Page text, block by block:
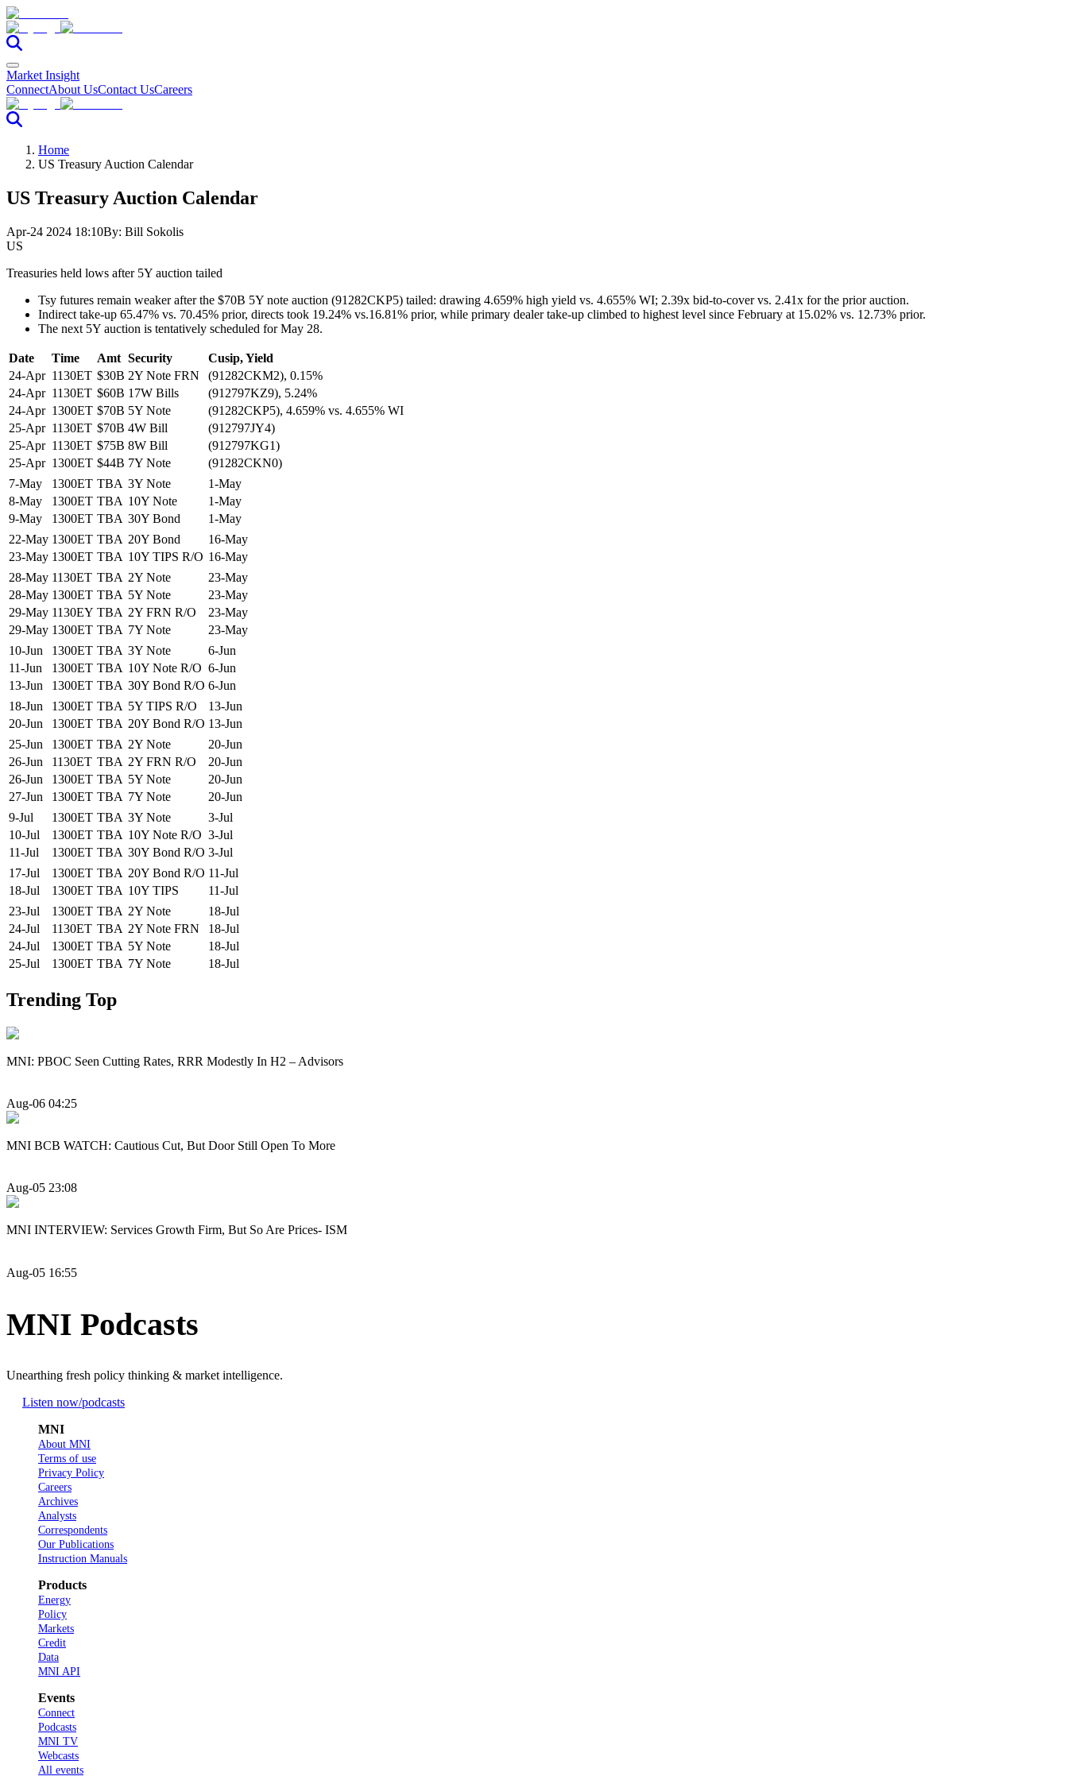
Market Insight
ConnectAbout UsContact UsCareers
Home
US Treasury Auction Calendar
US Treasury Auction Calendar
Apr-24 2024 18:10By: Bill Sokolis
US
Treasuries held lows after 5Y auction tailed
Tsy futures remain weaker after the $70B 5Y note auction (91282CKP5) tailed: drawing 4.659% high yield vs. 4.655% WI; 2.39x bid-to-cover vs. 2.41x for the prior auction.
Indirect take-up 65.47% vs. 70.45% prior, directs took 19.24% vs.16.81% prior, while primary dealer take-up climbed to highest level since February at 15.02% vs. 12.73% prior.
The next 5Y auction is tentatively scheduled for May 28.
Date Time Amt Security
Cusip, Yield
24-Apr 1130ET $30B 2Y Note FRN
(91282CKM2), 0.15%
24-Apr 1130ET $60B 17W Bills
(912797KZ9), 5.24%
24-Apr 1300ET $70B 5Y Note
(91282CKP5), 4.659% vs. 4.655% WI
25-Apr 1130ET $70B 4W Bill
(912797JY4)
25-Apr 1130ET $75B 8W Bill
(912797KG1)
25-Apr 1300ET $44B 7Y Note
(91282CKN0)
7-May
1300ET TBA 3Y Note
1-May
8-May
1300ET TBA 10Y Note
1-May
9-May
1300ET TBA 30Y Bond
1-May
22-May 1300ET TBA 20Y Bond
16-May
23-May 1300ET TBA 10Y TIPS R/O 16-May
28-May 1130ET TBA 2Y Note
23-May
28-May 1300ET TBA 5Y Note
23-May
29-May 1130EY TBA 2Y FRN R/O
23-May
29-May 1300ET TBA 7Y Note
23-May
10-Jun
1300ET TBA 3Y Note
6-Jun
11-Jun
1300ET TBA 10Y Note R/O 6-Jun
13-Jun
1300ET TBA 30Y Bond R/O 6-Jun
18-Jun
1300ET TBA 5Y TIPS R/O
13-Jun
20-Jun
1300ET TBA 20Y Bond R/O 13-Jun
25-Jun
1300ET TBA 2Y Note
20-Jun
26-Jun
1130ET TBA 2Y FRN R/O
20-Jun
26-Jun
1300ET TBA 5Y Note
20-Jun
27-Jun
1300ET TBA 7Y Note
20-Jun
9-Jul
1300ET TBA 3Y Note
3-Jul
10-Jul
1300ET TBA 10Y Note R/O 3-Jul
11-Jul
1300ET TBA 30Y Bond R/O 3-Jul
17-Jul
1300ET TBA 20Y Bond R/O 11-Jul
18-Jul
1300ET TBA 10Y TIPS
11-Jul
23-Jul
1300ET TBA 2Y Note
18-Jul
24-Jul
1130ET TBA 2Y Note FRN
18-Jul
24-Jul
1300ET TBA 5Y Note
18-Jul
25-Jul
1300ET TBA 7Y Note 18-Jul
Trending Top
MNI: PBOC Seen Cutting Rates, RRR Modestly In H2 – Advisors
Aug-06 04:25
MNI BCB WATCH: Cautious Cut, But Door Still Open To More
Aug-05 23:08
MNI INTERVIEW: Services Growth Firm, But So Are Prices- ISM
Aug-05 16:55
MNI Podcasts
Unearthing fresh policy thinking & market intelligence.
Listen now/podcasts
MNI
About MNI
Terms of use
Privacy Policy
Careers
Archives
Analysts
Correspondents
Our Publications
Instruction Manuals
Products
Energy
Policy
Markets
Credit
Data
MNI API
Events
Connect
Podcasts
MNI TV
Webcasts
All events